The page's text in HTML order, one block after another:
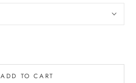
ADD TO CART